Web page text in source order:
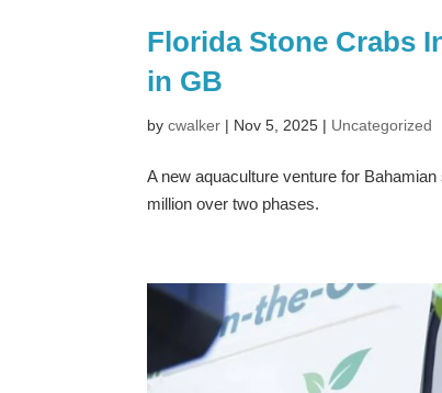
Florida Stone Crabs
in GB
bycwalker | Nov 5, 2025 | Uncategorized
A new aquaculture venture for
million over two phases.